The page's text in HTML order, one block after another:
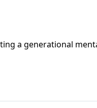
a generational
at stats alone, we
Weekend.